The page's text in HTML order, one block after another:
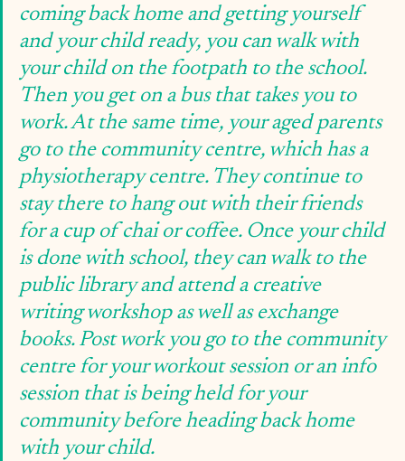
coming back home and getting yourself
and your child ready, you can walk with
your child on the footpath to the school.
Then you get on a bus that takes you to
work. At the same time, your aged parents
go to the community centre, which has a
physiotherapy centre. They continue to
stay there to hang out with their friends
for a cup of chai or coffee. Once your child
is done with school, they can walk to the
public library and attend a creative
writing workshop as well as exchange
books. Post work you go to the community
centre for your workout session or an info
session that is being held for your
community before heading back home
with your child.